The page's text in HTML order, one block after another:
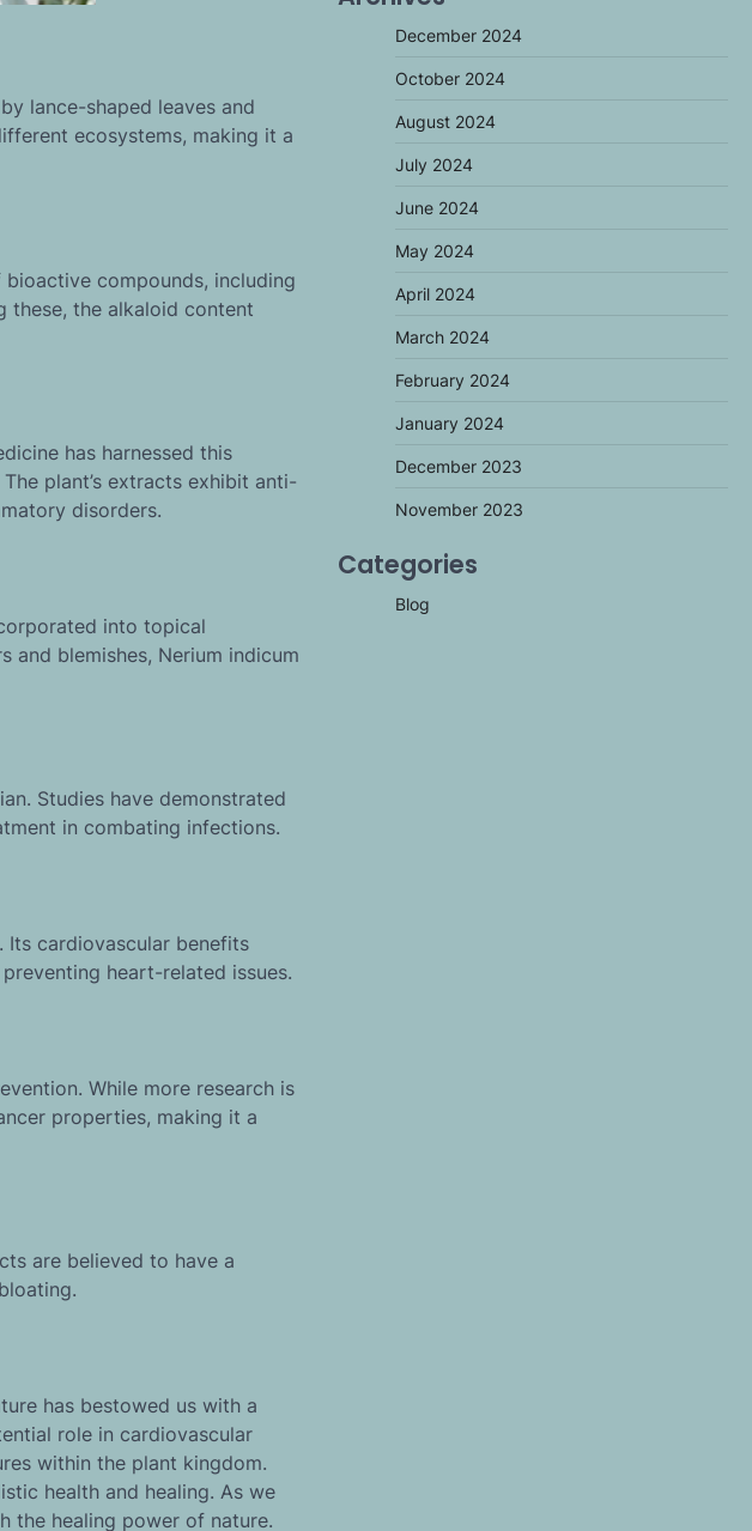
lance-shaped leaves and
ecosystems, making it a
compounds, including
these, the alkaloid content
has harnessed this
plant’s extracts exhibit anti-
disorders.
into topical
blemishes, Nerium indicum
Studies have demonstrated
in combating infections.
Its cardiovascular benefits
heart-related issues.
While more research is
properties, making it a
are believed to have a
has bestowed us with a
role in cardiovascular
within the plant kingdom.
health and healing. As we
the healing power of nature.
December 2024
October 2024
August 2024
July 2024
June 2024
May 2024
April 2024
March 2024
February 2024
January 2024
December 2023
November 2023
Categories
Blog